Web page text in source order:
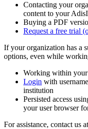
Contacting your
content to your
Buying a PDF
Request a free trial
If your organization has a
options, even while
Working within your
Login with
institution
Persisted access
your user browser
For assistance, contact us at